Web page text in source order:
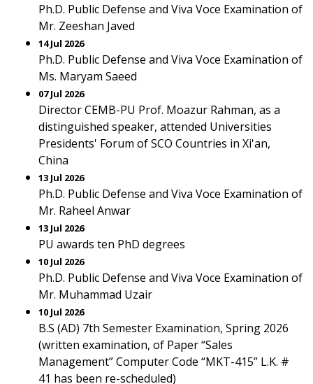
Ph.D. Public Defense and Viva Voce Examination of
Mr. Zeeshan Javed
14 Jul 2026
Ph.D. Public Defense and Viva Voce Examination of
Ms. Maryam Saeed
07 Jul 2026
Director CEMB-PU Prof. Moazur Rahman, as a
distinguished speaker, attended Universities
Presidents' Forum of SCO Countries in Xi'an,
China
13 Jul 2026
Ph.D. Public Defense and Viva Voce Examination of
Mr. Raheel Anwar
13 Jul 2026
PU awards ten PhD degrees
10 Jul 2026
Ph.D. Public Defense and Viva Voce Examination of
Mr. Muhammad Uzair
10 Jul 2026
B.S (AD) 7th Semester Examination, Spring 2026
(written examination, of Paper “Sales
Management” Computer Code “MKT-415” L.K. #
41 has been re-scheduled)